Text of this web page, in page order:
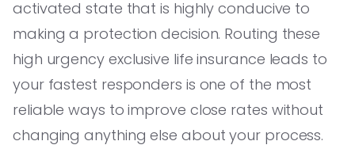
activated state that is highly conducive to
making a protection decision. Routing these
high urgency exclusive life insurance leads to
your fastest responders is one of the most
reliable ways to improve close rates without
changing anything else about your process.